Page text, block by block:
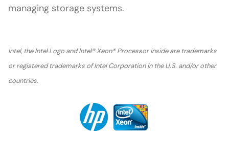
managing storage systems.
Intel, the Intel Logo and Intel® Xeon® Processor inside are trademarks
or registered trademarks of Intel Corporation in the U.S. and/or other
countries.